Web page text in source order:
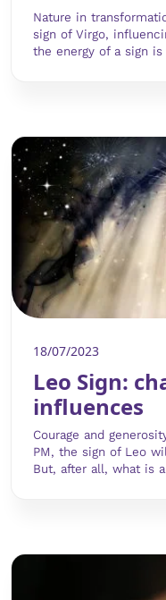
Nature in
sign of Virgo,
the energy of a sign
18/07/2023
Leo Sign:
influences
Courage and
PM, the sign of Leo
But, after all, what is